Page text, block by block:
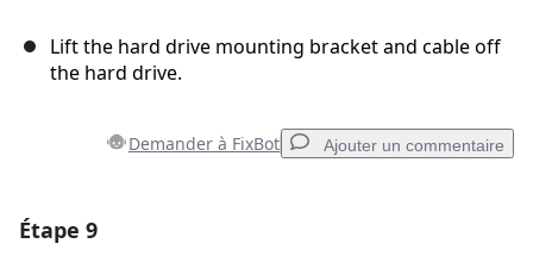
Lift the hard drive mounting bracket and cable off
the hard drive.
Demander à FixBot Ajouter un commentaire
Étape 9